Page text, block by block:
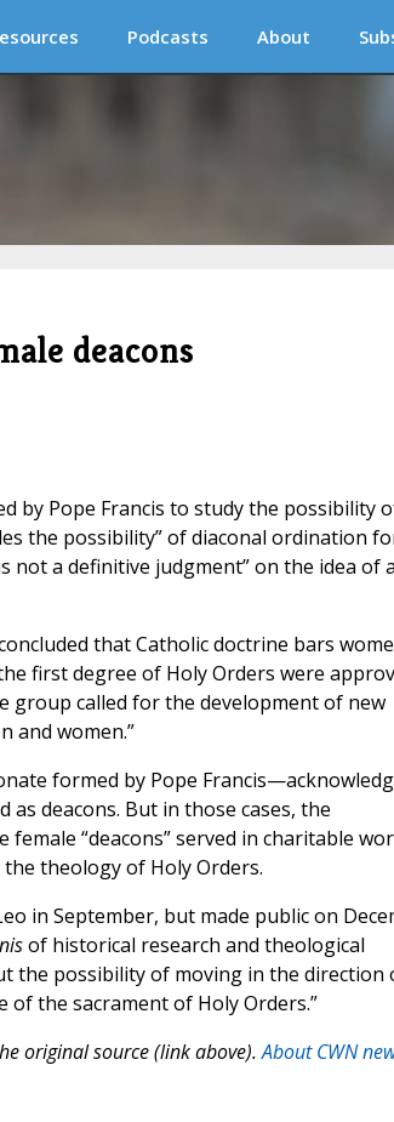
Podcasts About
deacons
by Pope Francis to study the possibility
the possibility” of diaconal ordination
not a definitive judgment” on the idea of a
that Catholic doctrine bars
first degree of Holy Orders were
group called for the development of new
and women.”
formed by Pope
deacons. But in those cases, the
“deacons” served in charitable
theology of Holy Orders.
in September, but made public on
of historical research and theological
the possibility of moving in the direction
the sacrament of Holy Orders.”
original source (link above).About CWN